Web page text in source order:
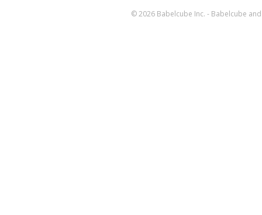
© 2026 Babelcube Inc. - Babelcube